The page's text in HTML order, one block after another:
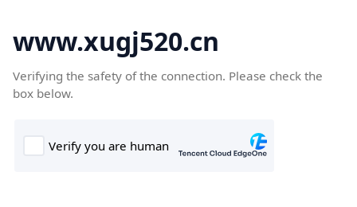
www.xugj520.cn
Verifying the safety of the connection. Please check the
box below.